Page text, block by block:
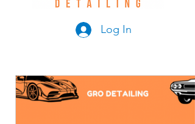
Log In